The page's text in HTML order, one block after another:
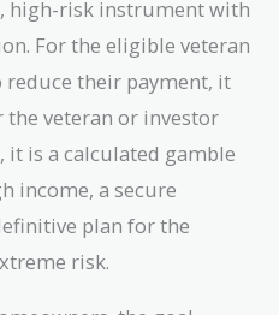
high-risk instrument with
For the eligible veteran
reduce their payment, it
the veteran or investor
it is a calculated gamble
income, a secure
plan for the
risk.